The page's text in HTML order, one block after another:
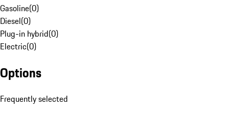
Gasoline(0)
Diesel(0)
Plug-in hybrid(0)
Electric(0)
Options
Frequently selected